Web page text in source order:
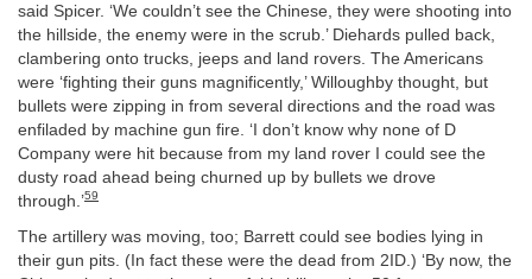
said Spicer. ‘We couldn’t see the Chinese, they were shooting into
the hillside, the enemy were in the scrub.’ Diehards pulled back,
clambering onto trucks, jeeps and land rovers. The Americans
were ‘fighting their guns magnificently,’ Willoughby thought, but
bullets were zipping in from several directions and the road was
enfiladed by machine gun fire. ‘I don’t know why none of D
Company were hit because from my land rover I could see the
dusty road ahead being churned up by bullets we drove
through.’59
The artillery was moving, too; Barrett could see bodies lying in
their gun pits. (In fact these were the dead from 2ID.) ‘By now, the